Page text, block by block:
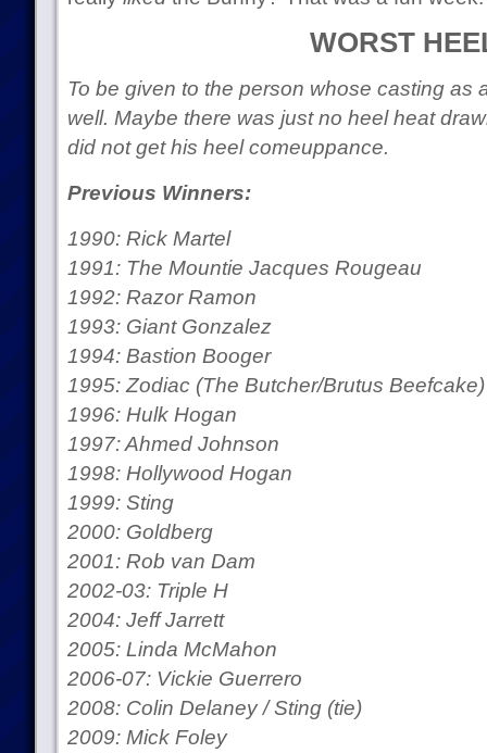
WORST
To be given to the person whose casting as
well. Maybe there was just no heel heat
did not get his heel comeuppance.
Previous Winners:
1990: Rick Martel
1991: The Mountie Jacques Rougeau
1992: Razor Ramon
1993: Giant Gonzalez
1994: Bastion Booger
1995: Zodiac (The Butcher/Brutus Beefcake)
1996: Hulk Hogan
1997: Ahmed Johnson
1998: Hollywood Hogan
1999: Sting
2000: Goldberg
2001: Rob van Dam
2002-03: Triple H
2004: Jeff Jarrett
2005: Linda McMahon
2006-07: Vickie Guerrero
2008: Colin Delaney / Sting (tie)
2009: Mick Foley